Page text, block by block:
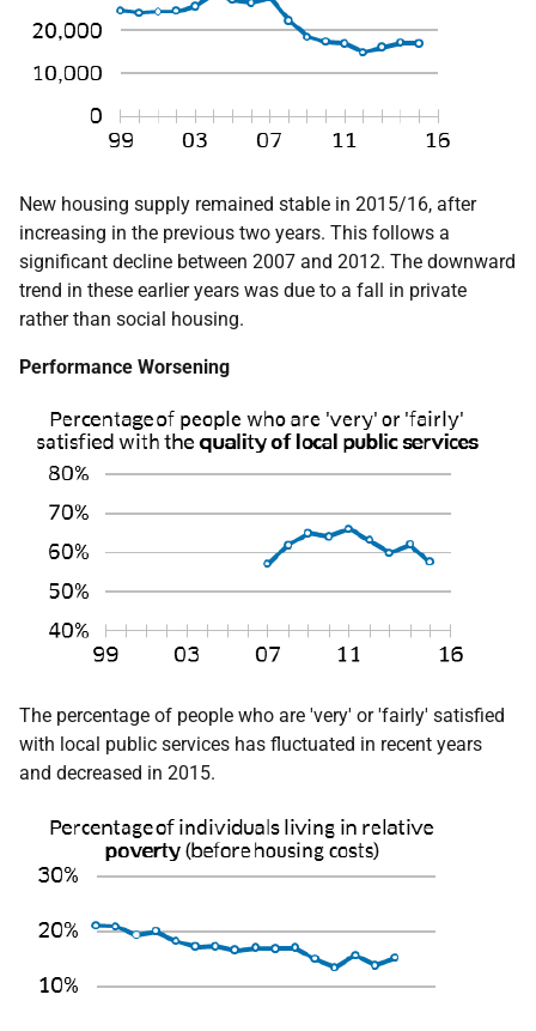
New housing supply remained stable in 2015/16, after
increasing in the previous two years. This follows a
significant decline between 2007 and 2012. The downward
trend in these earlier years was due to a fall in private
rather than social housing.
Performance Worsening
The percentage of people who are 'very' or 'fairly' satisfied
with local public services has fluctuated in recent years
and decreased in 2015.